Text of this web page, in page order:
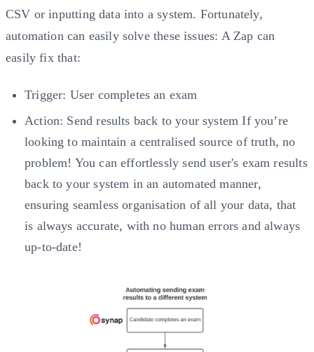
CSV or inputting data into a system. Fortunately,
automation can easily solve these issues: A Zap can
easily fix that:
Trigger: User completes an exam
Action: Send results back to your system If you’re
looking to maintain a centralised source of truth, no
problem! You can effortlessly send user's exam results
back to your system in an automated manner,
ensuring seamless organisation of all your data, that
is always accurate, with no human errors and always
up-to-date!